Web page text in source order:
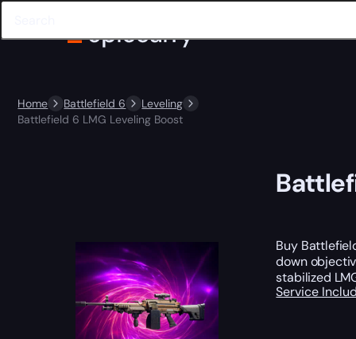
Home Battlefield 6
Leveling
Battlefield 6 LMG Leveling Boost
Buy
down
stabilized
Service